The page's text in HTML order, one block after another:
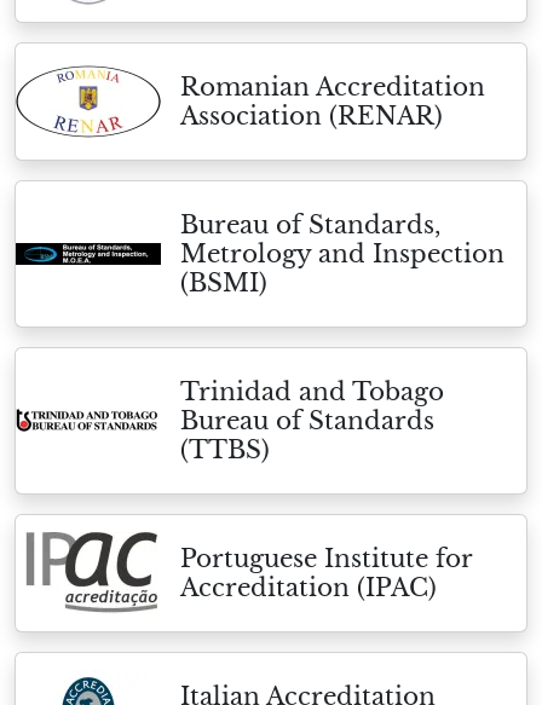
Romanian Accreditation
Association (RENAR)
Bureau of Standards,
Metrology and Inspection
(BSMI)
Trinidad and Tobago
Bureau of Standards
(TTBS)
Portuguese Institute for
Accreditation (IPAC)
Italian Accreditation